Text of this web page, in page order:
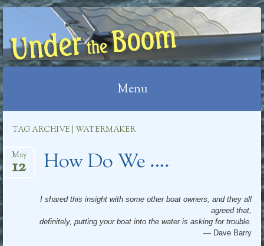
UNDER THE BOOM
Menu
content
TAG ARCHIVE | WATERMAKER
How Do We ….
May
12
I shared this insight with some other boat owners, and they all
agreed that,
definitely, putting your boat into the water is asking for trouble.
— Dave Barry